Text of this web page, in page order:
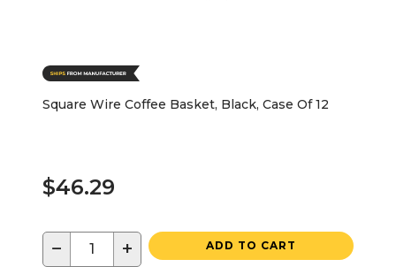
Square Wire Coffee Basket, Black, Case Of 12
$46.29
− + ADD TO CART